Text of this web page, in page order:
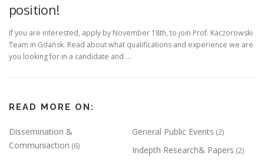
position!
If you are interested, apply by November 18th, to join Prof. Kaczorowski
Team in Gdańsk. Read about what qualifications and experience we are
you looking for in a candidate and …
READ MORE ON:
Dissemination &
Communiaction (6)
General Public Events (2)
Indepth Research& Papers (2)